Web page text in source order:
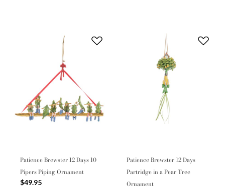
Patience Brewster 12 Days 10
Pipers Piping Ornament
$49.95
Patience Brewster 12 Days
Partridge in a Pear Tree
Ornament